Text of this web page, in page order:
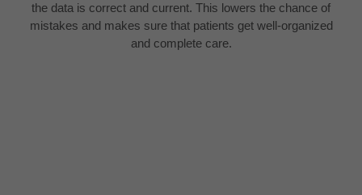
the data is correct and current. This lowers the chance of
mistakes and makes sure that patients get well-organized
and complete care.